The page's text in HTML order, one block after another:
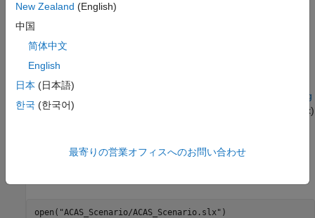
To run this example, open
Avoidance System (ACAS) Xu Neural Networks
This project contains all of the steps for this workflow. You can
run the scripts in order or run each one independently.
Tuning
Waypoint Following Controller for Fixed-Wing UAV
(UAV Toolbox)
Explore Simulink Model
open( "ACAS_Scenario/ACAS_Scenario.slx" )
New Zealand (English)
中国
简体中文
English
日本 (日本語)
한국 (한국어)
最寄りの営業オフィスへのお問い合わせ